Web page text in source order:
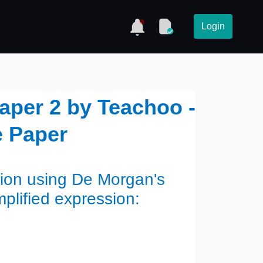
Login
2 by Teachoo -
Paper
using De Morgan's
expression: